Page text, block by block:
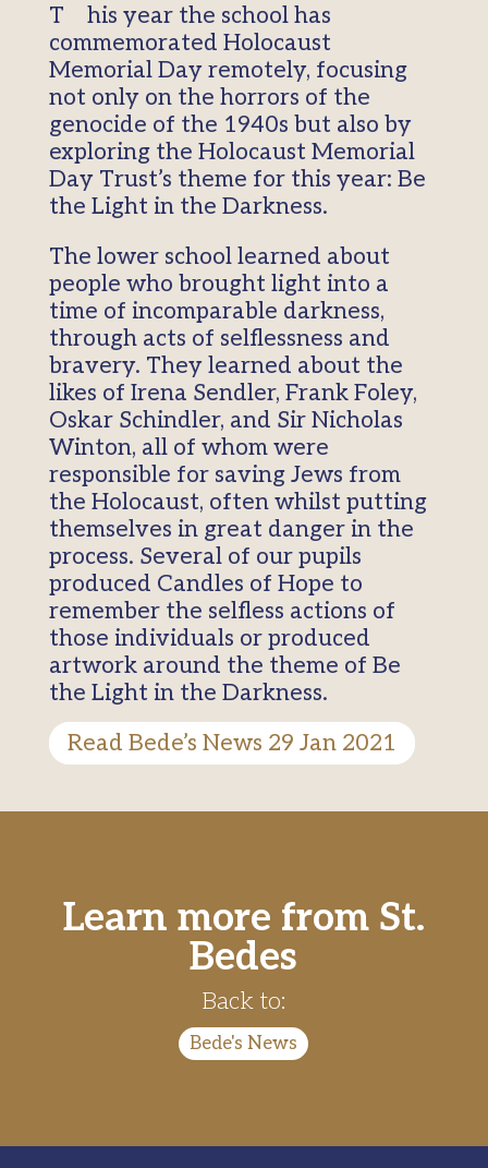
This year the school has
commemorated Holocaust
Memorial Day remotely, focusing
not only on the horrors of the
genocide of the 1940s but also by
exploring the Holocaust Memorial
Day Trust’s theme for this year: Be
the Light in the Darkness.
The lower school learned about
people who brought light into a
time of incomparable darkness,
through acts of selflessness and
bravery. They learned about the
likes of Irena Sendler, Frank Foley,
Oskar Schindler, and Sir Nicholas
Winton, all of whom were
responsible for saving Jews from
the Holocaust, often whilst putting
themselves in great danger in the
process. Several of our pupils
produced Candles of Hope to
remember the selfless actions of
those individuals or produced
artwork around the theme of Be
the Light in the Darkness.
Read Bede’s News 29 Jan 2021
Learn more from St.
Bedes
Back to:
Bede's News